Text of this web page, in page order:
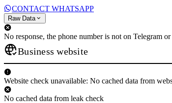
CONTACT WHATSAPP
Raw Data
No response, the phone number is not on Telegram
Business website
Website check unavailable: No cached data from
No cached data from leak check